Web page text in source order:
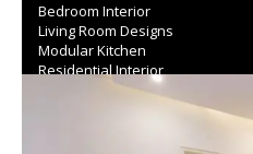
Bedroom Interior
Living Room Designs
Modular Kitchen
Residential Interior